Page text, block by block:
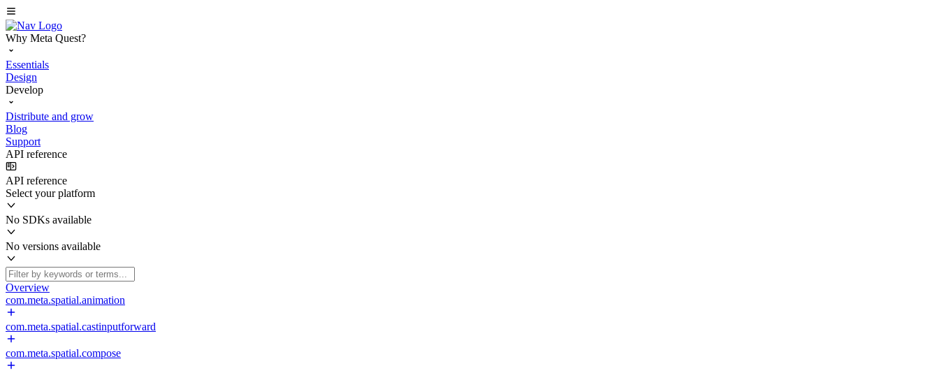
Why Meta Quest?
Essentials
Design
Develop
Distribute and grow
Blog
Support
API reference
API reference
Select your platform
No SDKs available
No versions available
Overview
com.meta.spatial.animation
com.meta.spatial.castinputforward
com.meta.spatial.compose